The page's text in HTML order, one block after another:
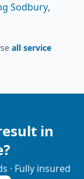
Sodbury,
all service
in
?
· Fully insured